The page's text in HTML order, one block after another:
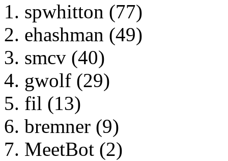
spwhitton (77)
ehashman (49)
smcv (40)
gwolf (29)
fil (13)
bremner (9)
MeetBot (2)